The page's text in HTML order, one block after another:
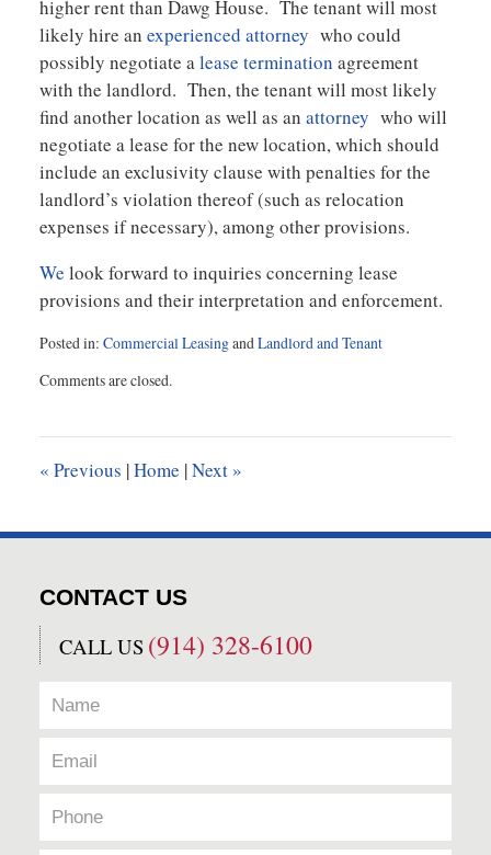
higher rent than Dawg House. The tenant will most
likely hire an experienced attorney who could
possibly negotiate alease termination agreement
with the landlord. Then, the tenant will most likely
find another location as well as an attorney who will
negotiate a lease for the new location, which should
include an exclusivity clause with penalties for the
landlord’s violation thereof (such as relocation
expenses if necessary), among other provisions.
We look forward to inquiries concerning lease
provisions and their interpretation and enforcement.
Posted in: Commercial LeasingandLandlord and Tenant
June
am
Comments are closed.
« Previous |Home |Next »
CONTACT US
CALL US (914) 328-6100